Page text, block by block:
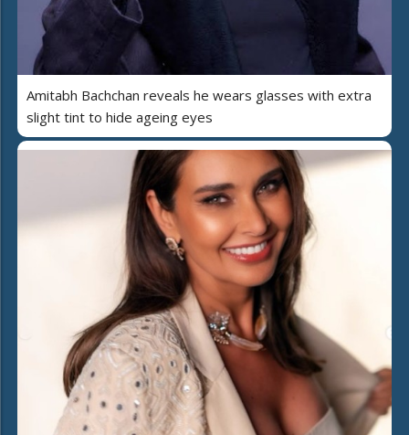
Amitabh Bachchan reveals he wears glasses with extra
slight tint to hide ageing eyes